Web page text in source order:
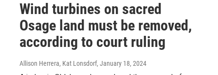
Wind turbines on sacred
Osage land must be removed,
according to court ruling
Allison Herrera, Kat Lonsdorf, January 18, 2024